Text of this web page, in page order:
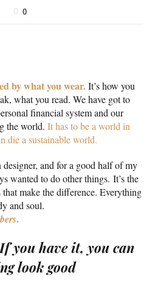
0
by what you wear.It’s how you
what you read. We have got to
financial system and our
the world. It has to be a world in
die a sustainable world.
and for a good half of my
wanted to do other things. It’s the
make the difference. Everything
and soul.
.
you have it, you can
look good